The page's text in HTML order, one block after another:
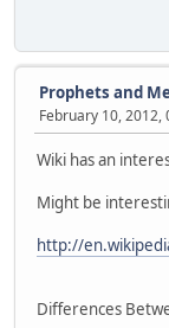
Prophets and
February 10, 2012,
Wiki has an
Might be
http://
Differences